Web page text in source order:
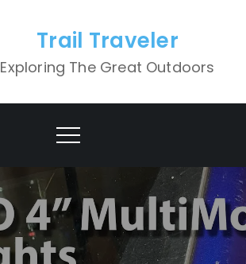
Trail Traveler
Exploring The Great Outdoors